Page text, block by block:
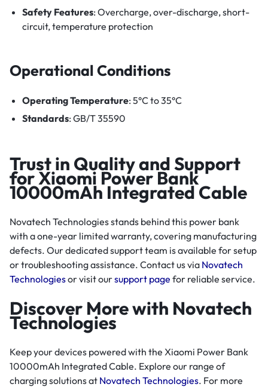
Safety Features: Overcharge, over-discharge, short-
circuit, temperature protection
Operational Conditions
Operating Temperature: 5°C to 35°C
Standards: GB/T 35590
Trust in Quality and Support
for Xiaomi Power Bank
10000mAh Integrated Cable
Novatech Technologies stands behind this power bank
with a one-year limited warranty, covering manufacturing
defects. Our dedicated support team is available for setup
or troubleshooting assistance. Contact us via Novatech
Technologiesor visit oursupport page for reliable service.
Discover More with Novatech
Technologies
Keep your devices powered with the Xiaomi Power Bank
10000mAh Integrated Cable. Explore our range of
charging solutions at Novatech Technologies. For more